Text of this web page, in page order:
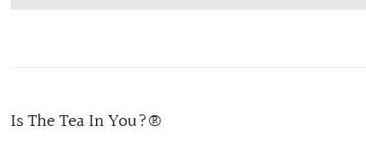
Is The Tea In You?®